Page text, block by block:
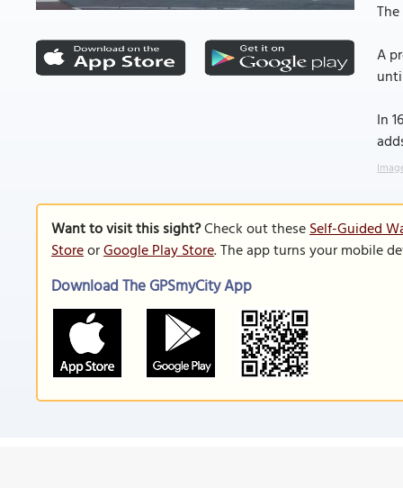
A
In
Want to visit this sight?Check out theseSelf-Guided
StoreorGoogle Play Store. The app turns your mobile
Download The GPSmyCity App